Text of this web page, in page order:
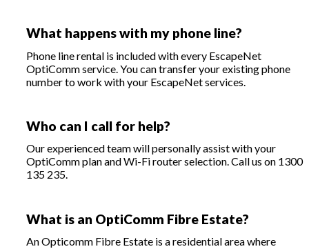
What happens with my phone line?
Phone line rental is included with every EscapeNet
OptiComm service. You can transfer your existing phone
number to work with your EscapeNet services.
Who can I call for help?
Our experienced team will personally assist with your
OptiComm plan and Wi-Fi router selection. Call us on 1300
135 235.
What is an OptiComm Fibre Estate?
An Opticomm Fibre Estate is a residential area where